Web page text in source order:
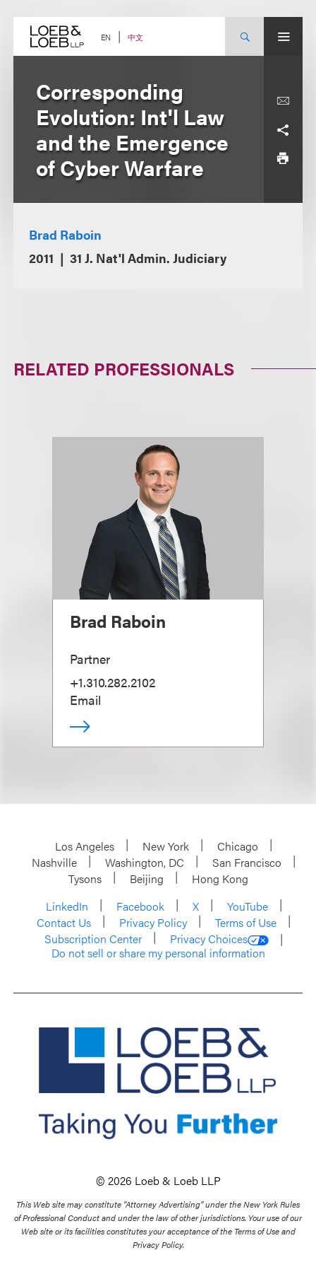
content EN 中文
Corresponding
Evolution: Int'l Law
and the Emergence
of Cyber Warfare
Brad Raboin
2011
31 J. Nat'l Admin. Judiciary
RELATED PROFESSIONALS
Brad Raboin
Partner
+1.310.282.2102
Email
Los Angeles New York
Chicago
Nashville
Washington, DC
San Francisco
Tysons
Beijing
Hong Kong
LinkedIn
Facebook X
YouTube
Contact Us
Privacy Policy
Terms of Use
Subscription Center
Privacy Choices
Do not sell or share my personal information
© 2026 Loeb & Loeb LLP
This Web site may constitute “Attorney Advertising” under the New York Rules
of Professional Conduct and under the law of other jurisdictions. Your use of our
Web site or its facilities constitutes your acceptance of the Terms of Use and
Privacy Policy.